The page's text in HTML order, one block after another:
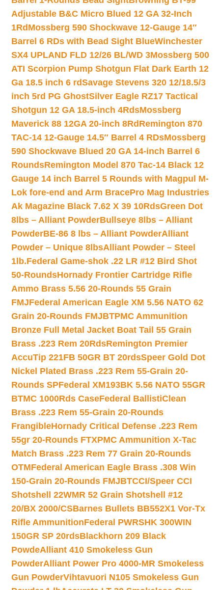
Adjustable B&C Micro Blued 12 GA 32-Inch
1Rd Mossberg 590 Shockwave 12-Gauge 14″
Barrel 6 RDs with Bead Sight BlueWinchester
SX4 UPLAND FLD 12/26 BL/WD 3Mossberg 500
ATI Scorpion Pump Shotgun Flat Dark Earth 12
Ga 18.5 inch 6 rdSavage Stevens 320 12/18.5/3
inch 5rd PG GhostSilver Eagle RZ17 Tactical
Shotgun 12 GA 18.5-inch 4RdsMossberg
Maverick 88 12GA 20-inch 8Rd Remington 870
TAC-14 12-Gauge 14.5″ Barrel 4 RDsMossberg
590 Shockwave Blued 20 GA 14-inch Barrel 6
RoundsRemington Model 870 Tac-14 Black 12
Gauge 14 inch Barrel 5 Rounds with Magpul M-
Lok fore-end and Arm BracePro Mag Industries
Ak Magazine Black 7.62 X 39 10RdsGreen Dot
8lbs – Alliant PowderBullseye 8lbs – Alliant
PowderBE-86 8 lbs – Alliant PowderAlliant
Powder – Unique 8lbsAlliant Powder – Steel
1lb.Federal Game-shok .22 LR #12 Bird Shot
50-RoundsHornady Frontier Cartridge Rifle
Ammo Brass 5.56 20-Rounds 55 Grain
FMJFederal American Eagle XM 5.56 NATO 62
Grain 20-Rounds FMJBTPMC Ammunition
Bronze Full Metal Jacket Boat Tail 55 Grain
Brass .223 Rem 20RdsRemington Premier
AccuTip 221FB 50GR BT 20rdsSpeer Gold Dot
Nickel Plated Brass .223 Rem 55-Grain 20-
Rounds SPFederal XM193BK 5.56 NATO 55GR
BTMC 1000Rds CaseFederal BallistiClean
Brass .223 Rem 55-Grain 20-Rounds
FrangibleHornady Critical Defense .223 Rem
55gr 20-Rounds FTXPMC Ammunition X-Tac
Match Brass .223 Rem 77 Grain 20-Rounds
OTMFederal American Eagle Brass .308 Win
150-Grain 20-Rounds FMJBTCCI/Speer CCI
Shotshell 22WMR 52 Grain Shotshell #12
20/BX 2000/CSBarnes Bullets BB552X1 Vor-Tx
Rifle AmmunitionFederal PWRSHK 300WIN
150GR SP 20rdsBlackhorn 209 Black
PowdeAlliant 410 Smokeless Gun
PowderAlliant Power Pro 4000-MR Smokeless
Gun PowderVihtavuori N105 Smokeless Gun